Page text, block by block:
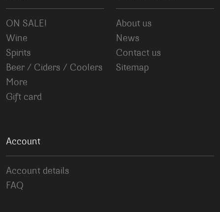
ON SALE!
Wine
Spirits
Beer / Ciders / Coolers
More
Gift card
About us
News
Contact us
Sitemap
Account
Account details
FAQ